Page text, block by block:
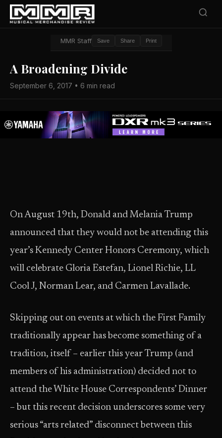
MMR Staff Save Share Print
A Broadening Divide
September 6, 2017 • 6 min read
On August 19th, Donald and Melania Trump
announced that they would not be attending this
year’s Kennedy Center Honors Ceremony, which
will celebrate Gloria Estefan, Lionel Richie, LL
Cool J, Norman Lear, and Carmen Lavallade.
Skipping out on events at which the First Family
traditionally appear has become something of a
tradition, itself – earlier this year Trump (and
members of his administration) decided not to
attend the White House Correspondents’ Dinner
– but this recent decision underscores some very
serious “arts related” disconnect between this